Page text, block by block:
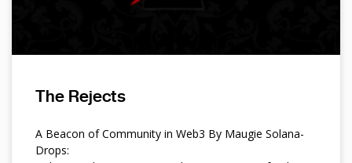
The Rejects
A Beacon of Community in Web3 By Maugie Solana-
Drops: